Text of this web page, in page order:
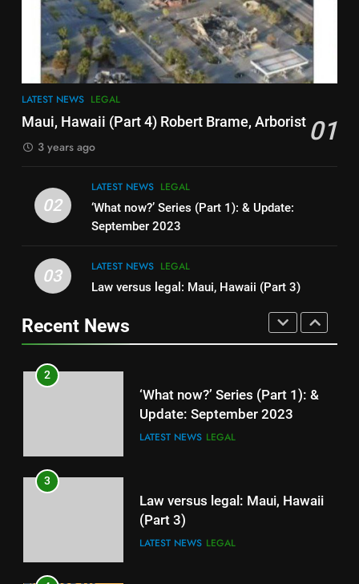
LATEST NEWS LEGAL
Maui, Hawaii (Part 4) Robert Brame, Arborist 01
3 years ago
02
LATEST NEWS LEGAL
‘What now?’ Series (Part 1): & Update:
September 2023
03 LATEST NEWS LEGAL
Law versus legal: Maui, Hawaii (Part 3)
Recent News
EDUCATION LEGAL
7
Smoke & Mirrors – Book by
Prof Dolores Cahill
LEGAL RESEARCH
It’s Like This in China Now –
Public Shame Screens
LEGAL LIFESTYLE
1
Maui, Hawaii (Part 4) Robert
2
‘What now?’ Series (Part 1): &
Update: September 2023
LATEST NEWS LEGAL
3
Law versus legal: Maui, Hawaii
(Part 3)
LATEST NEWS LEGAL